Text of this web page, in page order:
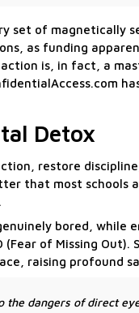
of magnetically
as funding
is, in fact, a
Detox
restore
that most
bored,
of Missing
raising profound
the dangers of direct